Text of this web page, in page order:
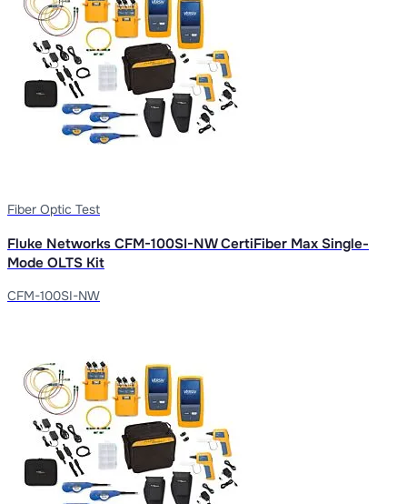
Fiber Optic Test
Fluke Networks CFM-100SI-NW CertiFiber Max Single-
Mode OLTS Kit
CFM-100SI-NW